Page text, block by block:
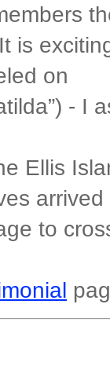
is
on
- I
Ellis
to